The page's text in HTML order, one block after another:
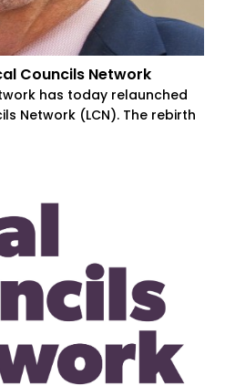
Councils Network
has today relaunched
Network (LCN). The rebirth